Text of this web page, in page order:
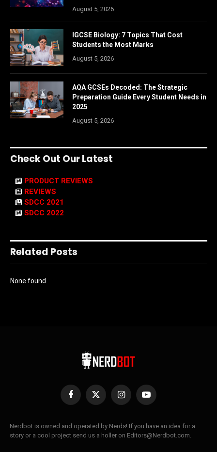
August 5, 2026
IGCSE Biology: 7 Topics That Cost
Students the Most Marks
August 5, 2026
AQA GCSEs Decoded: The Strategic
Preparation Guide Every Student Needs in
2025
August 5, 2026
Check Out Our Latest
PRODUCT REVIEWS
REVIEWS
SDCC 2021
SDCC 2022
Related Posts
None found
Facebook
X
InstagramYouTube
Nerdbot is owned and operated by Nerds! If you have an idea for a
story or a cool project send us a holler on Editors@Nerdbot.com.